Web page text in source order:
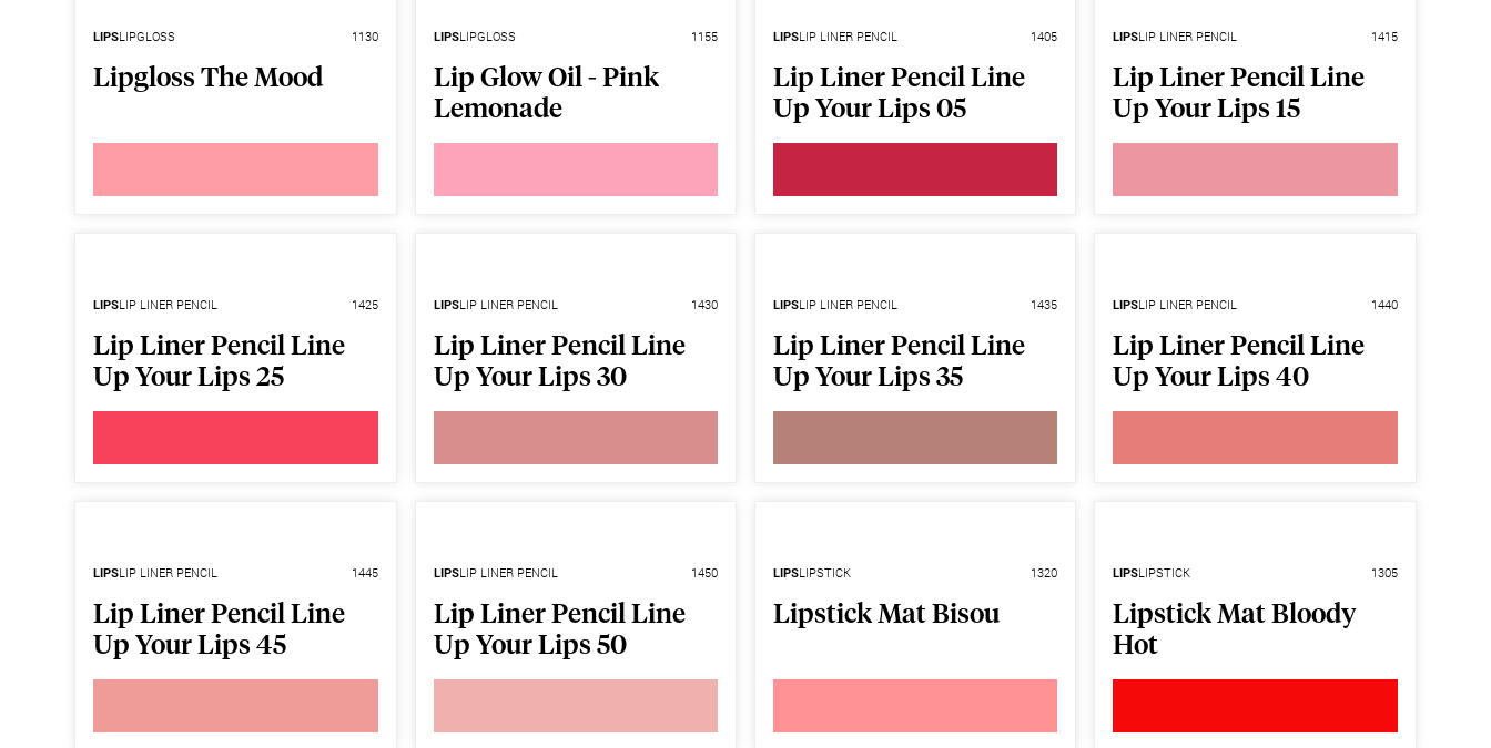
LIPSLIPGLOSS 1130
Lipgloss The Mood
LIPSLIPGLOSS 1155
Lip Glow Oil - Pink
Lemonade
LIPSLIP LINER PENCIL 1405
Lip Liner Pencil Line
Up Your Lips 05
LIPSLIP LINER PENCIL 1415
Lip Liner Pencil Line
Up Your Lips 15
LIPSLIP LINER PENCIL 1425
Lip Liner Pencil Line
Up Your Lips 25
LIPSLIP LINER PENCIL 1430
Lip Liner Pencil Line
Up Your Lips 30
LIPSLIP LINER PENCIL 1435
Lip Liner Pencil Line
Up Your Lips 35
LIPSLIP LINER PENCIL 1440
Lip Liner Pencil Line
Up Your Lips 40
LIPSLIP LINER PENCIL 1445
Lip Liner Pencil Line
Up Your Lips 45
LIPSLIP LINER PENCIL 1450
Lip Liner Pencil Line
Up Your Lips 50
LIPSLIPSTICK 1320
Lipstick Mat Bisou
LIPSLIPSTICK 1305
Lipstick Mat Bloody
Hot